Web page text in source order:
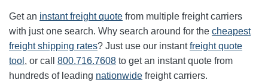
Get an instant freight quote from multiple freight carriers
with just one search. Why search around for the cheapest
freight shipping rates? Just use our instantfreight quote
tool , or call 800.716.7608 to get an instant quote from
hundreds of leading nationwide freight carriers.